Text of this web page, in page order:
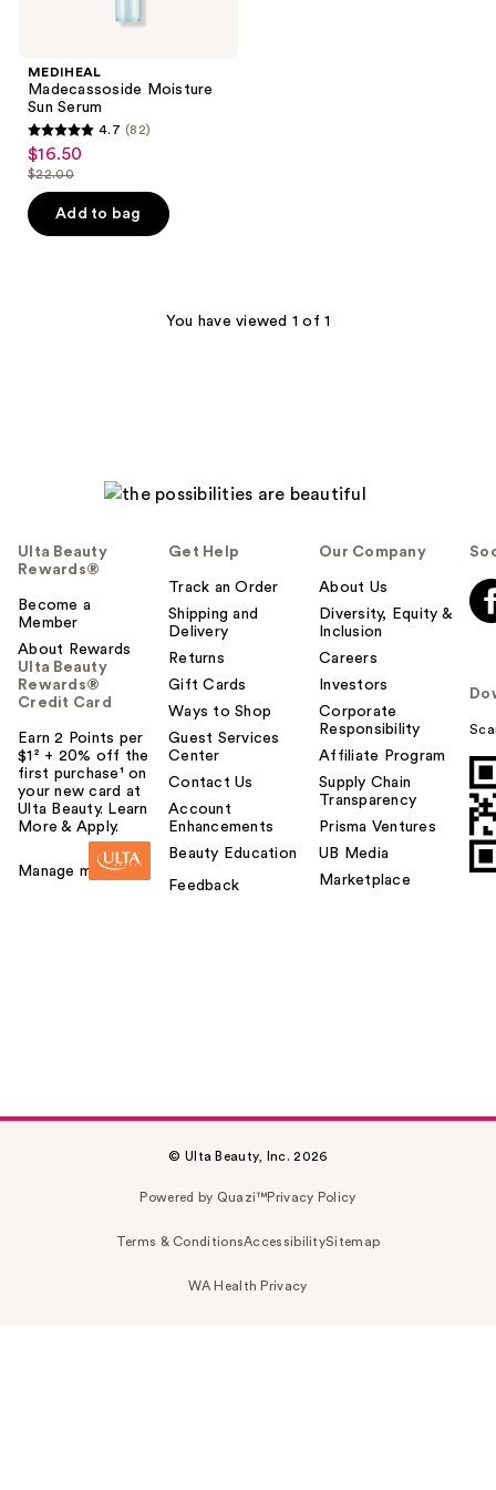
MEDIHEAL
Madecassoside Moisture
Sun Serum
4.7
out
of
5
4.7 (82)
sale
price
$16.50
$16.50
list
price
$22.00
$22.00
Add to bag
You have viewed 1 of 1
Ulta Beauty
Rewards®
Become a
Member
About Rewards
Ulta Beauty
Rewards®
Credit Card
Earn 2 Points per
$1² + 20% off the
first purchase¹ on
your new card at
Ulta Beauty. Learn
More & Apply.
Manage my card
Get Help
Track an Order
Shipping and
Delivery
Returns
Gift Cards
Ways to Shop
Guest Services
Center
Contact Us
Account
Enhancements
Beauty Education
Feedback
Our Company
About Us
Diversity, Equity &
Inclusion
Careers
Investors
Corporate
Responsibility
Affiliate Program
Supply Chain
Transparency
Prisma Ventures
UB Media
Marketplace
© Ulta Beauty, Inc. 2026
Powered by Quazi™Privacy Policy
Terms & ConditionsAccessibilitySitemap
WA Health Privacy